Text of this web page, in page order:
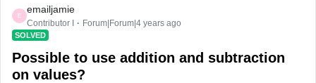
E
emailjamie
Contributor I Forum|Forum|4 years ago
SOLVED
Possible to use addition and subtraction
on values?